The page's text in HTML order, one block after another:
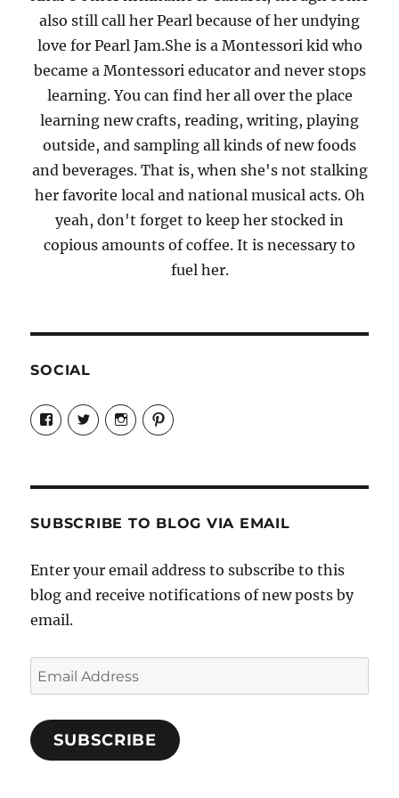
also still call her Pearl because of her undying
love for Pearl Jam.She is a Montessori kid who
became a Montessori educator and never stops
learning. You can find her all over the place
learning new crafts, reading, writing, playing
outside, and sampling all kinds of new foods
and beverages. That is, when she's not stalking
her favorite local and national musical acts. Oh
yeah, don't forget to keep her stocked in
copious amounts of coffee. It is necessary to
fuel her.
SOCIAL
View
Candrels-
Crafts-
Characters-
on
View
@AndreaCoventry’s
profile
View
candrelsccc’s
profile
View
andreacoventry’s
SUBSCRIBE TO BLOG VIA EMAIL
Enter your email address to subscribe to this
blog and receive notifications of new posts by
email.
Email
Address
SUBSCRIBE